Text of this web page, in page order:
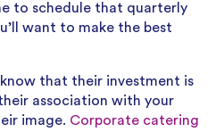
to schedule that quarterly
want to make the best
that their investment is
association with your
image. Corporate catering